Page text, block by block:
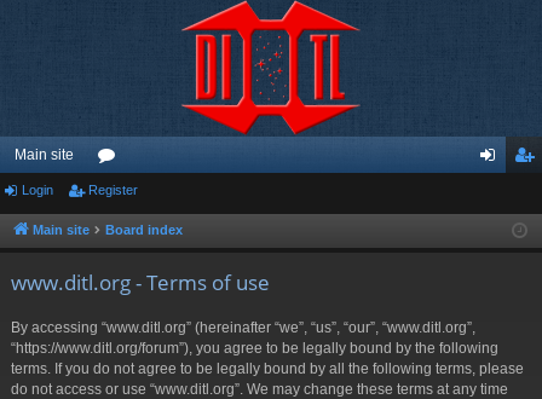
Main site
or
u ist
Login Register
Main site Board index
www.ditl.org - Terms of use
By accessing “www.ditl.org” (hereinafter “we”, “us”, “our”, “www.ditl.org”,
“https://www.ditl.org/forum”), you agree to be legally bound by the following
terms. If you do not agree to be legally bound by all the following terms, please
do not access or use “www.ditl.org”. We may change these terms at any time